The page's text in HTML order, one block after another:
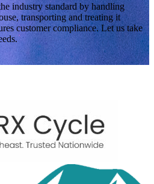
industry standard by handling
transporting and treating it
customer compliance. Let us take